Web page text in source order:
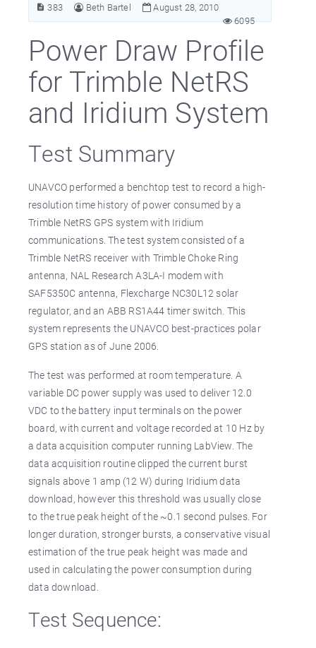
383 Beth Bartel
August 28, 2010
6095
Power Draw Profile
for Trimble NetRS
and Iridium System
Test Summary
UNAVCO performed a benchtop test to record a high-
resolution time history of power consumed by a
Trimble NetRS GPS system with Iridium
communications. The test system consisted of a
Trimble NetRS receiver with Trimble Choke Ring
antenna, NAL Research A3LA-I modem with
SAF5350C antenna, Flexcharge NC30L12 solar
regulator, and an ABB RS1A44 timer switch. This
system represents the UNAVCO best-practices polar
GPS station as of June 2006.
The test was performed at room temperature. A
variable DC power supply was used to deliver 12.0
VDC to the battery input terminals on the power
board, with current and voltage recorded at 10 Hz by
a data acquisition computer running LabView. The
data acquisition routine clipped the current burst
signals above 1 amp (12 W) during Iridium data
download, however this threshold was usually close
to the true peak height of the ~0.1 second pulses. For
longer duration, stronger bursts, a conservative visual
estimation of the true peak height was made and
used in calculating the power consumption during
data download.
Test Sequence: